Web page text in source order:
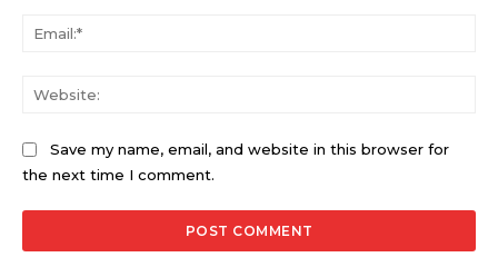
Save my name, email, and website in this browser for
the next time I comment.